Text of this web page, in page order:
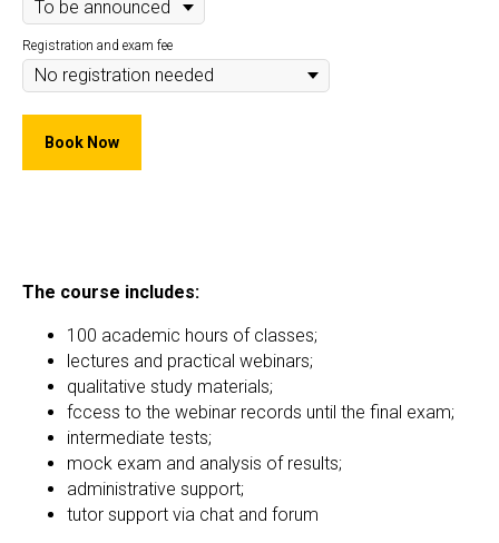
Registration and exam fee
Book Now
The course includes:
100 academic hours of classes;
lectures and practical webinars;
qualitative study materials;
fccess to the webinar records until the final exam;
intermediate tests;
mock exam and analysis of results;
administrative support;
tutor support via chat and forum